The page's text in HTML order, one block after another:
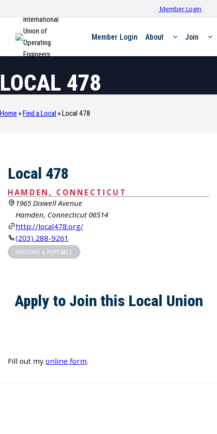
Member Login
International
Union of
Operating
Engineers
Member Login About Join
LOCAL 478
Home »Find a Local »Local 478
Local 478
HAMDEN, CONNECTICUT
1965 Dixwell Avenue
Hamden, Connecticut 06514
http://local478.org/
(203) 288-9261
HOISTING & PORTABLE
Apply to Join this Local Union
Fill out my online form.